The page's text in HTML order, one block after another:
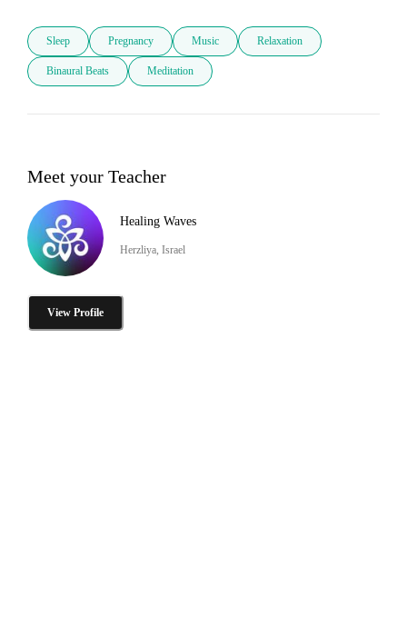
Sleep Pregnancy Music Relaxation
Binaural Beats Meditation
Meet your Teacher
Healing Waves
Herzliya, Israel
View Profile